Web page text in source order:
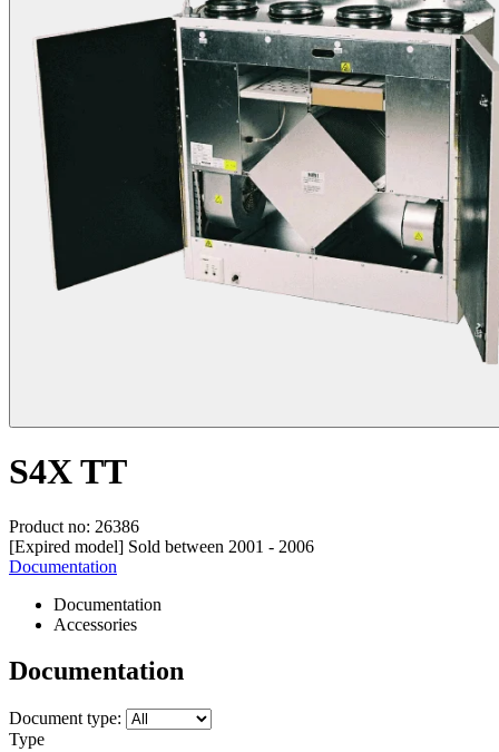
S4X TT
Product no: 26386
[Expired model] Sold between 2001 - 2006
Documentation
Documentation
Accessories
Documentation
Document type:
Type